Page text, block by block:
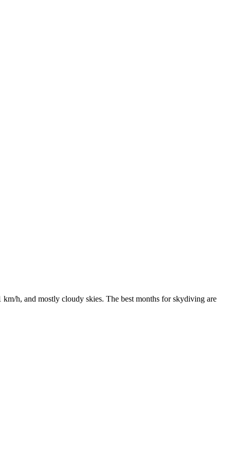
h, and mostly cloudy skies. The best months for skydiving are